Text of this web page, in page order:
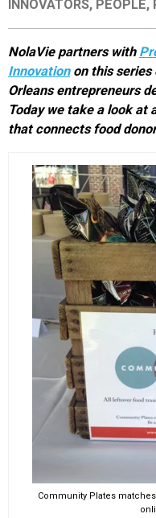
ORGANIZATIONS
CITY CONTEXTS
INNOVATORS, PEOPLE,
NolaVie partners with
Innovationon this series
Orleans entrepreneurs
Today we take a look at
that connects food
Community Plates